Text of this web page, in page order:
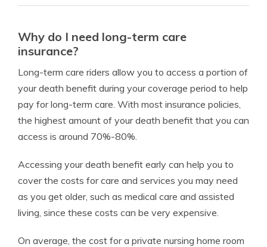
Why do I need long-term care
insurance?
Long-term care riders allow you to access a portion of
your death benefit during your coverage period to help
pay for long-term care. With most insurance policies,
the highest amount of your death benefit that you can
access is around 70%-80%.
Accessing your death benefit early can help you to
cover the costs for care and services you may need
as you get older, such as medical care and assisted
living, since these costs can be very expensive.
On average, the cost for a private nursing home room